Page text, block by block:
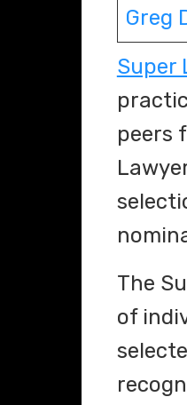
Greg
Super
peers
The
of